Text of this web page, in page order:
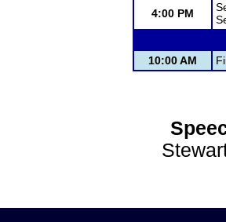
4:00 PM
10:00 AM